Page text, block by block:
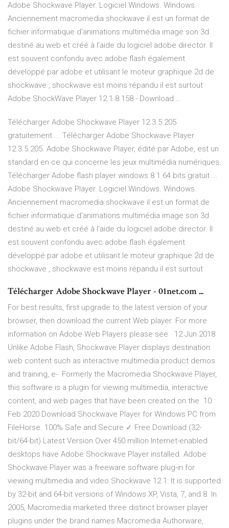
Adobe Shockwave Player. Logiciel Windows. Windows.
Anciennement macromedia shockwave il est un format de
fichier informatique d'animations multimédia image son 3d
destiné au web et créé à l'aide du logiciel adobe director. Il
est souvent confondu avec adobe flash également
développé par adobe et utilisant le moteur graphique 2d de
shockwave , shockwave est moins répandu il est surtout
Adobe ShockWave Player 12.1.8.158 - Download …
Télécharger Adobe Shockwave Player 12.3.5.205
gratuitement ... Télécharger Adobe Shockwave Player
12.3.5.205. Adobe Shockwave Player, édité par Adobe, est un
standard en ce qui concerne les jeux multimédia numériques.
Télécharger Adobe flash player windows 8 1 64 bits gratuit ...
Adobe Shockwave Player. Logiciel Windows. Windows.
Anciennement macromedia shockwave il est un format de
fichier informatique d'animations multimédia image son 3d
destiné au web et créé à l'aide du logiciel adobe director. Il
est souvent confondu avec adobe flash également
développé par adobe et utilisant le moteur graphique 2d de
shockwave , shockwave est moins répandu il est surtout
Télécharger Adobe Shockwave Player - 01net.com ...
For best results, first upgrade to the latest version of your
browser, then download the current Web player. For more
information on Adobe Web Players please see 12 Jun 2018
Unlike Adobe Flash, Shockwave Player displays destination
web content such as interactive multimedia product demos
and training, e- Formerly the Macromedia Shockwave Player,
this software is a plugin for viewing multimedia, interactive
content, and web pages that have been created on the 10
Feb 2020 Download Shockwave Player for Windows PC from
FileHorse. 100% Safe and Secure ✓ Free Download (32-
bit/64-bit) Latest Version Over 450 million Internet-enabled
desktops have Adobe Shockwave Player installed. Adobe
Shockwave Player was a freeware software plug-in for
viewing multimedia and video Shockwave 12.1: It is supported
by 32-bit and 64-bit versions of Windows XP, Vista, 7, and 8. In
2005, Macromedia marketed three distinct browser player
plugins under the brand names Macromedia Authorware,